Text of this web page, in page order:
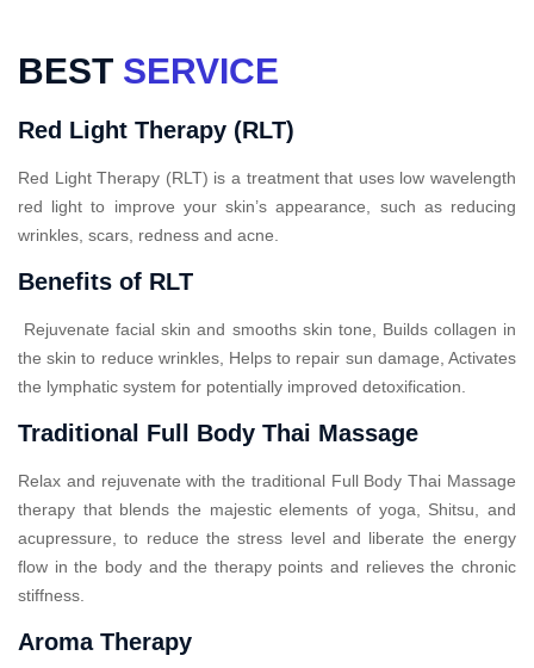
BEST SERVICE
Red Light Therapy (RLT)
Red Light Therapy (RLT) is a treatment that uses low wavelength
red light to improve your skin’s appearance, such as reducing
wrinkles, scars, redness and acne.
Benefits of RLT
Rejuvenate facial skin and smooths skin tone, Builds collagen in
the skin to reduce wrinkles, Helps to repair sun damage, Activates
the lymphatic system for potentially improved detoxification.
Traditional Full Body Thai Massage
Relax and rejuvenate with the traditional Full Body Thai Massage
therapy that blends the majestic elements of yoga, Shitsu, and
acupressure, to reduce the stress level and liberate the energy
flow in the body and the therapy points and relieves the chronic
stiffness.
Aroma Therapy